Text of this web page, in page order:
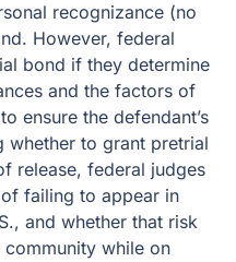
recognizance (no
However, federal
bond if they determine
and the factors of
ensure the defendant’s
whether to grant pretrial
release, federal judges
failing to appear in
and whether that risk
while on